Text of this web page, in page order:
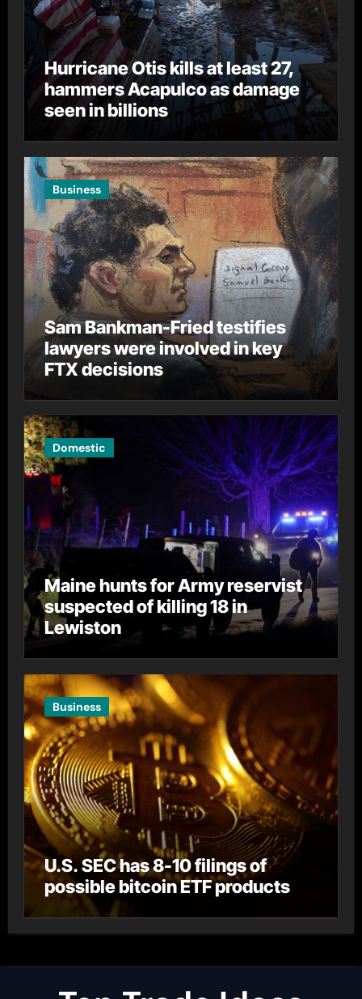
Hurricane Otis kills at least 27,
hammers Acapulco as damage
seen in billions
Business
Sam Bankman-Fried testifies
lawyers were involved in key
FTX decisions
Domestic
Maine hunts for Army reservist
suspected of killing 18 in
Lewiston
Business
U.S. SEC has 8-10 filings of
possible bitcoin ETF products